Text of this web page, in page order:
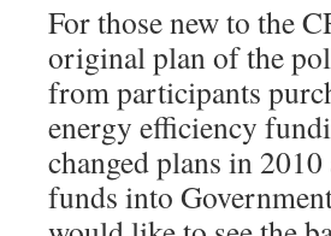
For those new to the
original plan of the
from participants
energy efficiency
changed plans in
funds into